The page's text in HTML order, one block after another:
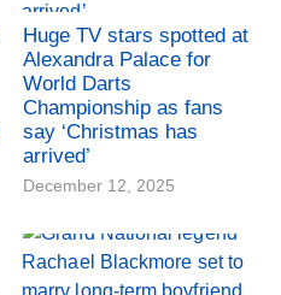
Huge TV stars spotted at
Alexandra Palace for
World Darts
Championship as fans
say ‘Christmas has
arrived’
December 12, 2025